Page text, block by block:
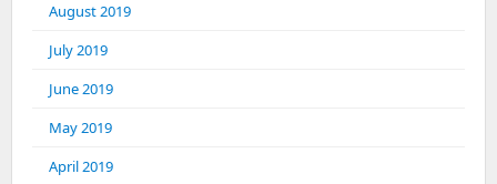
August 2019
July 2019
June 2019
May 2019
April 2019